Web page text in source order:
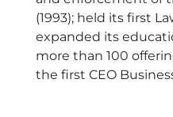
(1993); held its first
expanded its
more than 100
the first CEO